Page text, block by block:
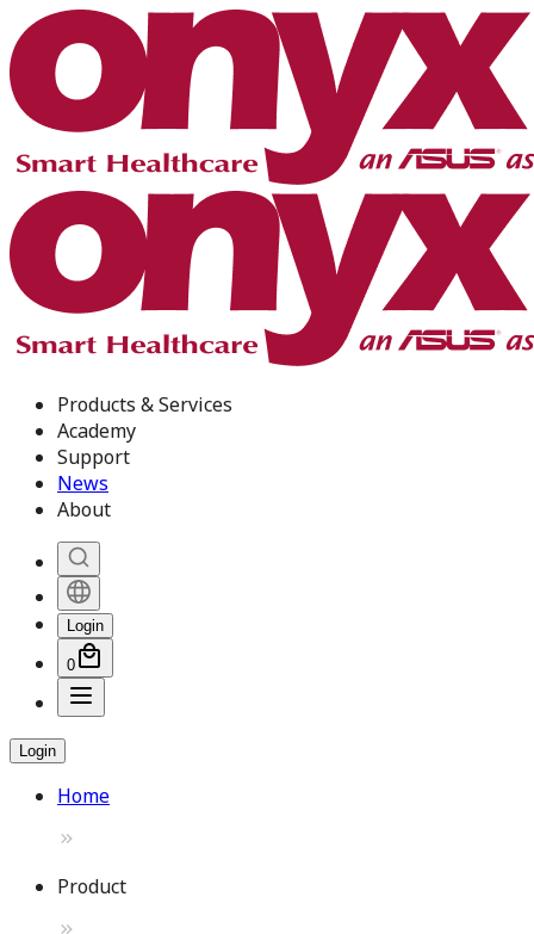
Products & Services
Academy
Support
News
About
Login
0
Login
Home
Product